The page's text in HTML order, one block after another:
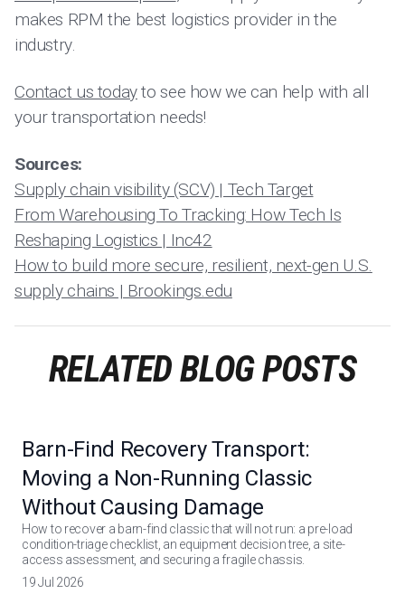
makes RPM the best logistics provider in the
industry.
Contact us todayto see how we can help with all
your transportation needs!
Sources:
Supply chain visibility (SCV) | Tech Target
From Warehousing To Tracking: How Tech Is
Reshaping Logistics | Inc42
How to build more secure, resilient, next-gen U.S.
supply chains | Brookings.edu
RELATED BLOG POSTS
Barn-Find Recovery Transport:
Moving a Non-Running Classic
Without Causing Damage
How to recover a barn-find classic that will not run: a pre-load
condition-triage checklist, an equipment decision tree, a site-
access assessment, and securing a fragile chassis.
19 Jul 2026